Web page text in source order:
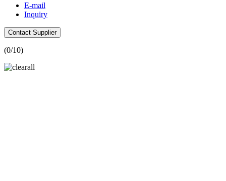
E-mail
Inquiry
Contact Supplier
(0/10)